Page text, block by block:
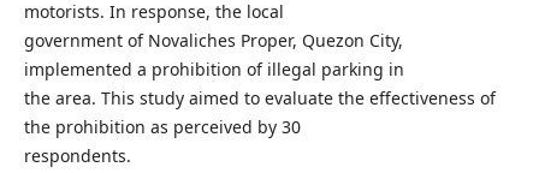
motorists. In response, the local
government of Novaliches Proper, Quezon City,
implemented a prohibition of illegal parking in
the area. This study aimed to evaluate the effectiveness of
the prohibition as perceived by 30
respondents.